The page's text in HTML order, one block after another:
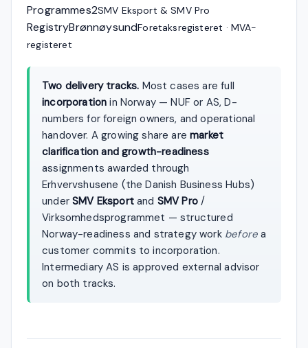
Programmes2SMV Eksport & SMV Pro
RegistryBrønnøysundForetaksregisteret · MVA-
registeret
Two delivery tracks. Most cases are full
incorporation in Norway — NUF or AS, D-
numbers for foreign owners, and operational
handover. A growing share aremarket
clarification and growth-readiness
assignments awarded through
Erhvervshusene (the Danish Business Hubs)
underSMV Eksportand SMV Pro/
Virksomhedsprogrammet — structured
Norway-readiness and strategy work before a
customer commits to incorporation.
Intermediary AS is approved external advisor
on both tracks.